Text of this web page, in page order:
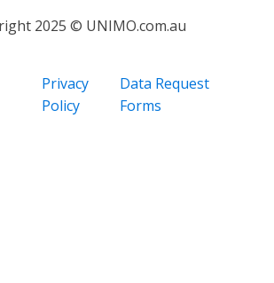
2025 © UNIMO.com.au
Privacy
Policy
Data Request
Forms